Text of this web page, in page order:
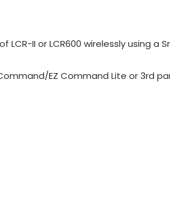
LCR-II or LCR600 wirelessly using a
EZ Command Lite or 3rd